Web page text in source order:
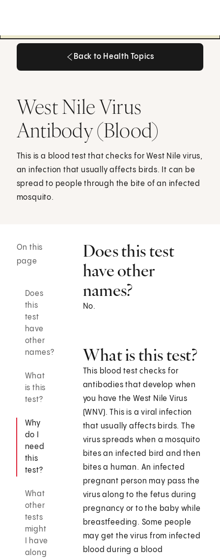
Back to Health Topics
West Nile Virus
Antibody (Blood)
This is a blood test that checks for West Nile virus,
an infection that usually affects birds. It can be
spread to people through the bite of an infected
mosquito.
On this
page
Does
this
test
have
other
names?
What
is this
test?
Why
do I
need
this
test?
What
other
tests
might
I have
along
Does this test
have other
names?
No.
What is this test?
This blood test checks for
antibodies that develop when
you have the West Nile Virus
(WNV). This is a viral infection
that usually affects birds. The
virus spreads when a mosquito
bites an infected bird and then
bites a human. An infected
pregnant person may pass the
virus along to the fetus during
pregnancy or to the baby while
breastfeeding. Some people
may get the virus from infected
blood during a blood